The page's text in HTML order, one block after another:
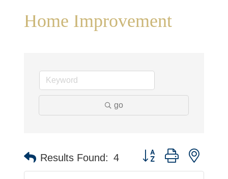
Home Improvement
go
Results Found: 4 Button group with